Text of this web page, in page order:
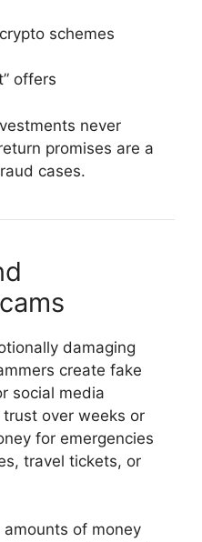
schemes
offers
never
promises are a
cases.
damaging
create fake
social media
over weeks or
for emergencies
travel tickets, or
of money